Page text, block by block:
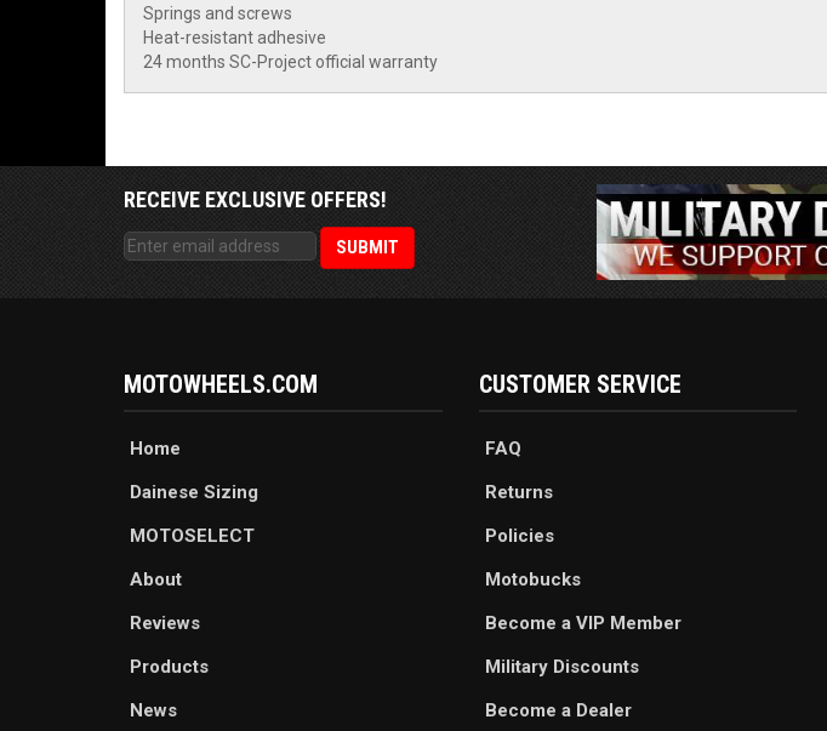
Springs and screws
Heat-resistant adhesive
24 months SC-Project official warranty
RECEIVE EXCLUSIVE OFFERS!
MOTOWHEELS.COM
Home
Dainese Sizing
MOTOSELECT
About
Reviews
Products
News
CUSTOMER SERVICE
FAQ
Returns
Policies
Motobucks
Become a VIP Member
Military Discounts
Become a Dealer